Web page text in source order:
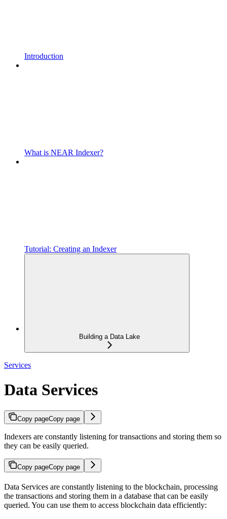
Introduction
What is NEAR Indexer?
Tutorial: Creating an Indexer
Building a Data Lake
Services
Data Services
Copy pageCopy page
Indexers are constantly listening for transactions and storing them so
they can be easily queried.
Copy pageCopy page
Data Services are constantly listening to the blockchain, processing
the transactions and storing them in a database that can be easily
queried. You can use them to access blockchain data efficiently: